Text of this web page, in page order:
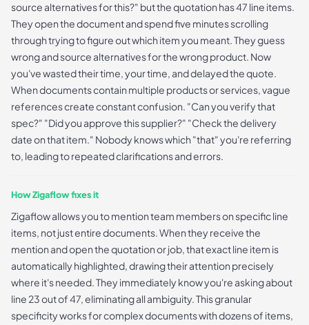
source alternatives for this?" but the quotation has 47 line items.
They open the document and spend five minutes scrolling
through trying to figure out which item you meant. They guess
wrong and source alternatives for the wrong product. Now
you've wasted their time, your time, and delayed the quote.
When documents contain multiple products or services, vague
references create constant confusion. "Can you verify that
spec?" "Did you approve this supplier?" "Check the delivery
date on that item." Nobody knows which "that" you're referring
to, leading to repeated clarifications and errors.
How Zigaflow fixes it
Zigaflow allows you to mention team members on specific line
items, not just entire documents. When they receive the
mention and open the quotation or job, that exact line item is
automatically highlighted, drawing their attention precisely
where it's needed. They immediately know you're asking about
line 23 out of 47, eliminating all ambiguity. This granular
specificity works for complex documents with dozens of items,